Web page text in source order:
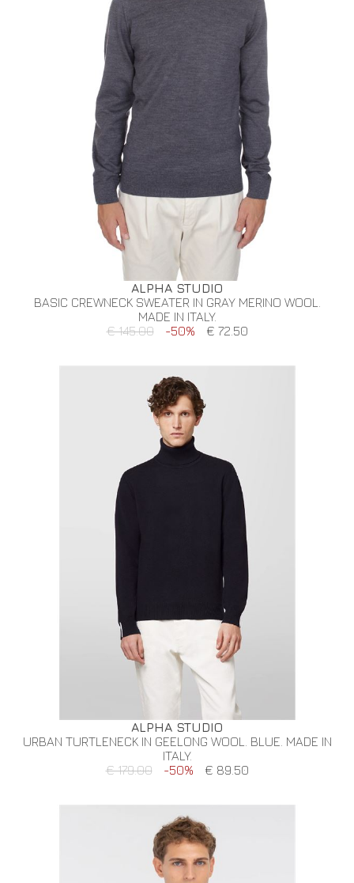
ALPHA STUDIO
BASIC CREWNECK SWEATER IN GRAY MERINO WOOL.
MADE IN ITALY.
€ 145.00
-50% € 72.50
ALPHA STUDIO
URBAN TURTLENECK IN GEELONG WOOL. BLUE. MADE IN
ITALY.
€ 179.00
-50% € 89.50